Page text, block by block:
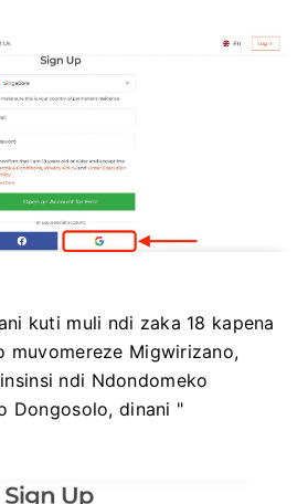
kuti muli ndi zaka 18 kapena
muvomereze Migwirizano,
ndi Ndondomeko
Dongosolo, dinani "